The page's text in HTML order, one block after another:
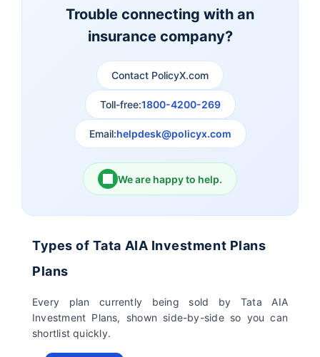
Aviva Life Insurance Indiafirst Life Insurance
Exide Life Insurance
Edelweiss Tokio Life
Insurance
Ageas Federal Life
Insurance
Future Generali Life
Insurance
Birla Sun Life Insurance Reliance Life Insurance
Pramerica Life
Insurance Limited
Shri Ram Life Insurance
Sahara India Life
Insurance
Trouble connecting with an
insurance company?
Contact PolicyX.com
Toll-free:1800-4200-269
Email:helpdesk@policyx.com
We are happy to help.
Types of Tata AIA Investment Plans
Plans
Every plan currently being sold by Tata AIA
Investment Plans, shown side-by-side so you can
shortlist quickly.